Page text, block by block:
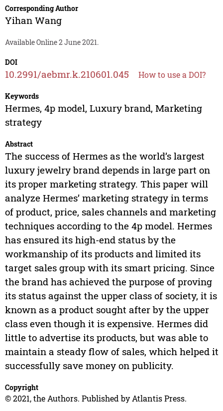
Corresponding Author
Yihan Wang
Available Online 2 June 2021.
DOI
10.2991/aebmr.k.210601.045 How to use a DOI?
Keywords
Hermes, 4p model, Luxury brand, Marketing
strategy
Abstract
The success of Hermes as the world’s largest
luxury jewelry brand depends in large part on
its proper marketing strategy. This paper will
analyze Hermes’ marketing strategy in terms
of product, price, sales channels and marketing
techniques according to the 4p model. Hermes
has ensured its high-end status by the
workmanship of its products and limited its
target sales group with its smart pricing. Since
the brand has achieved the purpose of proving
its status against the upper class of society, it is
known as a product sought after by the upper
class even though it is expensive. Hermes did
little to advertise its products, but was able to
maintain a steady flow of sales, which helped it
successfully save money on publicity.
Copyright
© 2021, the Authors. Published by Atlantis Press.